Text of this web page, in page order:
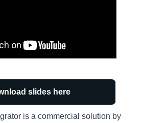
slides here
is a commercial solution by